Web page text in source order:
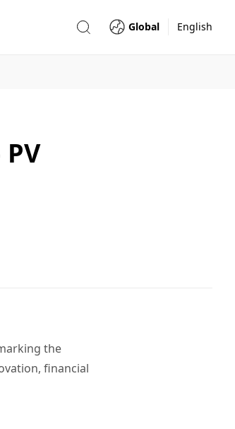
Global English
the
financial